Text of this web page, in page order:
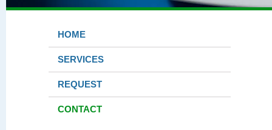
HOME
SERVICES
REQUEST
CONTACT